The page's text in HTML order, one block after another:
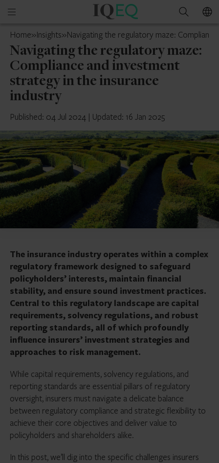
Open
menu
IQ-
Cyprus
Search
Home»Insights»Navigating the regulatory maze:
Navigating the regulatory maze:
Compliance and investment
strategy in the insurance
industry
Published: 04 Jul 2024 | Updated: 16 Jan 2025
The insurance industry operates within a complex
regulatory framework designed to safeguard
policyholders’ interests, maintain financial
stability, and ensure sound investment practices.
Central to this regulatory landscape are capital
requirements, solvency regulations, and robust
reporting standards, all of which profoundly
influence insurers’ investment strategies and
approaches to risk management.
While capital requirements, solvency regulations, and
reporting standards are essential pillars of regulatory
oversight, insurers must navigate a delicate balance
between regulatory compliance and strategic flexibility to
achieve their core objectives and deliver value to
policyholders and shareholders alike.
In this post, we’ll dig into the specific challenges insurers